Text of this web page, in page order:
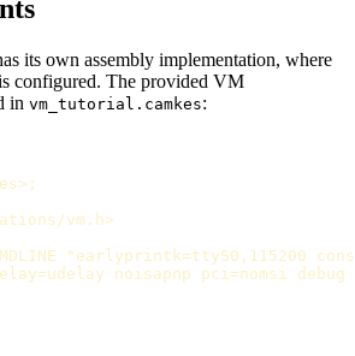
its own assembly implementation, where
configured. The provided VM
in vm_tutorial.camkes:
vm.h>
"earlyprintk=ttyS0,115200
noisapnp pci=nomsi debug